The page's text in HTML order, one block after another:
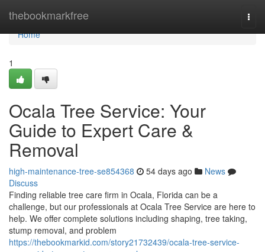
thebookmarkfree
Home
Home
1
Ocala Tree Service: Your
Guide to Expert Care &
Removal
high-maintenance-tree-se854368 54 days ago
News
Discuss
Finding reliable tree care firm in Ocala, Florida can be a
challenge, but our professionals at Ocala Tree Service are here to
help. We offer complete solutions including shaping, tree taking,
stump removal, and problem
https://thebookmarkid.com/story21732439/ocala-tree-service-